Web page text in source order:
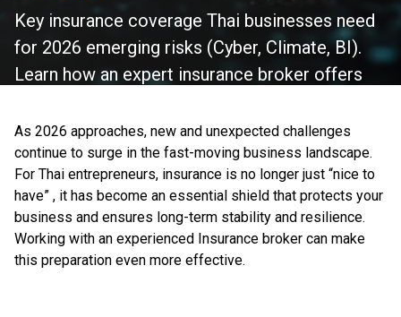
Key insurance coverage Thai businesses need
for 2026 emerging risks (Cyber, Climate, BI).
Learn how an expert insurance broker offers
As 2026 approaches, new and unexpected challenges
continue to surge in the fast-moving business landscape.
For Thai entrepreneurs, insurance is no longer just “nice to
have” , it has become an essential shield that protects your
business and ensures long-term stability and resilience.
Working with an experienced Insurance broker can make
this preparation even more effective.